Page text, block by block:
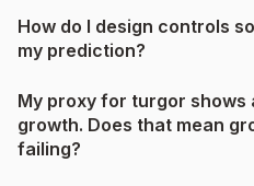
How do I design controls
my prediction?
My proxy for turgor shows
growth. Does that mean
failing?